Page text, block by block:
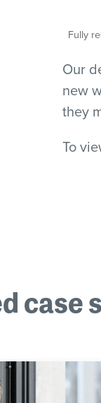
Fully
Our
new
they
To
case